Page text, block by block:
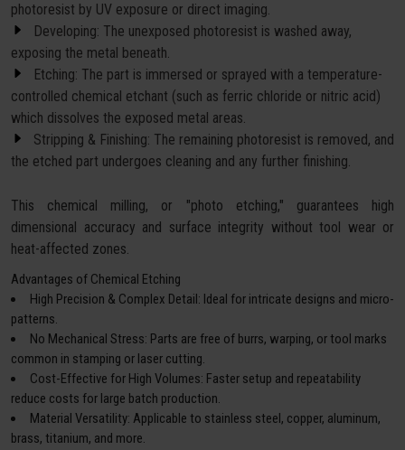
photoresist by UV exposure or direct imaging.
Developing: The unexposed photoresist is washed away,
exposing the metal beneath.
Etching: The part is immersed or sprayed with a temperature-
controlled chemical etchant (such as ferric chloride or nitric acid)
which dissolves the exposed metal areas.
Stripping & Finishing: The remaining photoresist is removed, and
the etched part undergoes cleaning and any further finishing.
This chemical milling, or "photo etching," guarantees high
dimensional accuracy and surface integrity without tool wear or
heat-affected zones.
Advantages of Chemical Etching
High Precision & Complex Detail: Ideal for intricate designs and micro-
patterns.
No Mechanical Stress: Parts are free of burrs, warping, or tool marks
common in stamping or laser cutting.
Cost-Effective for High Volumes: Faster setup and repeatability
reduce costs for large batch production.
Material Versatility: Applicable to stainless steel, copper, aluminum,
brass, titanium, and more.